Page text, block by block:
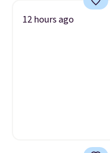
12 hours ago